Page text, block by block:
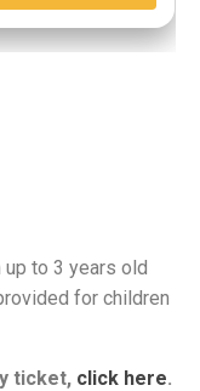
up to 3 years old
for children
ticket, click here.